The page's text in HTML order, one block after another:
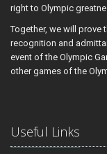
right to Olympic
Together, we will prove
recognition and
event of the Olympic
other games of the
Useful Links